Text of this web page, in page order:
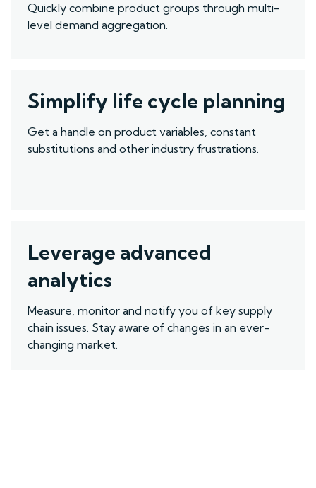
Quickly combine product groups through multi-
level demand aggregation.
Simplify life cycle planning
Get a handle on product variables, constant
substitutions and other industry frustrations.
Leverage advanced
analytics
Measure, monitor and notify you of key supply
chain issues. Stay aware of changes in an ever-
changing market.